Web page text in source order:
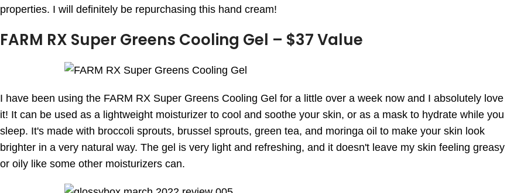
properties. I will definitely be repurchasing this hand cream!
FARM RX Super Greens Cooling Gel – $37 Value
I have been using the FARM RX Super Greens Cooling Gel for a little over a week now and I absolutely love
it! It can be used as a lightweight moisturizer to cool and soothe your skin, or as a mask to hydrate while you
sleep. It's made with broccoli sprouts, brussel sprouts, green tea, and moringa oil to make your skin look
brighter in a very natural way. The gel is very light and refreshing, and it doesn't leave my skin feeling greasy
or oily like some other moisturizers can.